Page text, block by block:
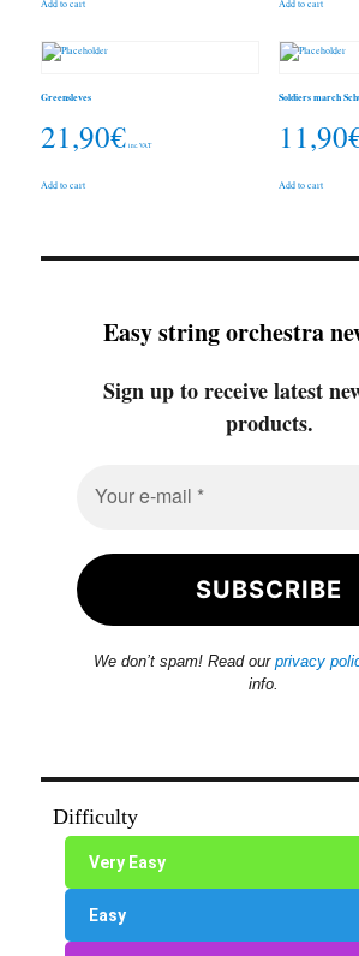
Add to cart Add to cart
Greensleves
21,90€ inc. VAT
Add to cart
Soldiers march
11,90
Add to cart
Easy string orchestra
Sign up to receive latest
products.
We don’t spam! Read our privacy
info.
Difficulty
Very Easy
Easy